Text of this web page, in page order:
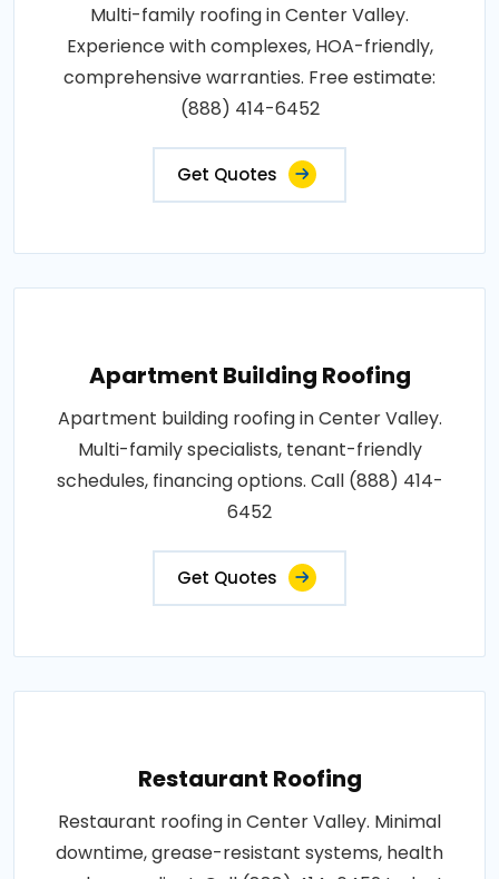
Multi-family roofing in Center Valley.
Experience with complexes, HOA-friendly,
comprehensive warranties. Free estimate:
(888) 414-6452
Get Quotes
Apartment Building Roofing
Apartment building roofing in Center Valley.
Multi-family specialists, tenant-friendly
schedules, financing options. Call (888) 414-
6452
Get Quotes
Restaurant Roofing
Restaurant roofing in Center Valley. Minimal
downtime, grease-resistant systems, health